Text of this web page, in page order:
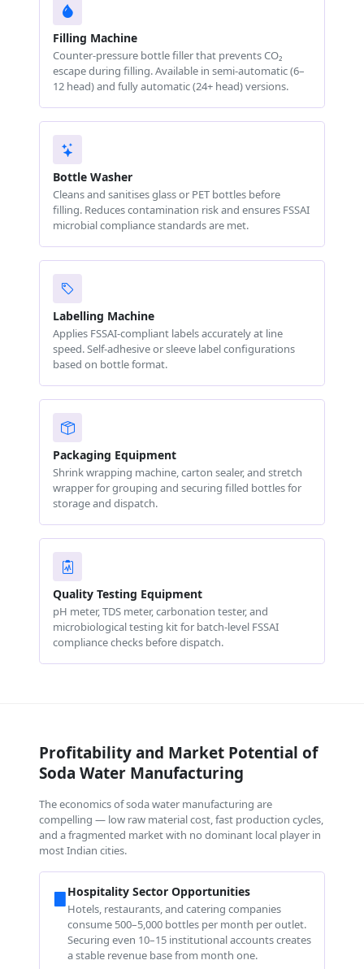
Filling Machine
Counter-pressure bottle filler that prevents CO₂
escape during filling. Available in semi-automatic (6–
12 head) and fully automatic (24+ head) versions.
Bottle Washer
Cleans and sanitises glass or PET bottles before
filling. Reduces contamination risk and ensures FSSAI
microbial compliance standards are met.
Labelling Machine
Applies FSSAI-compliant labels accurately at line
speed. Self-adhesive or sleeve label configurations
based on bottle format.
Packaging Equipment
Shrink wrapping machine, carton sealer, and stretch
wrapper for grouping and securing filled bottles for
storage and dispatch.
Quality Testing Equipment
pH meter, TDS meter, carbonation tester, and
microbiological testing kit for batch-level FSSAI
compliance checks before dispatch.
Profitability and Market Potential of
Soda Water Manufacturing
The economics of soda water manufacturing are
compelling — low raw material cost, fast production cycles,
and a fragmented market with no dominant local player in
most Indian cities.
Hospitality Sector Opportunities
Hotels, restaurants, and catering companies
consume 500–5,000 bottles per month per outlet.
Securing even 10–15 institutional accounts creates
a stable revenue base from month one.